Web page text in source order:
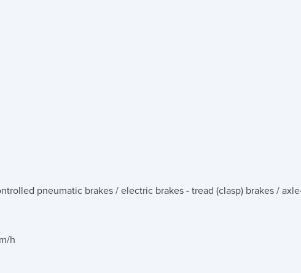
pneumatic brakes / electric brakes - tread (clasp) brakes /
h